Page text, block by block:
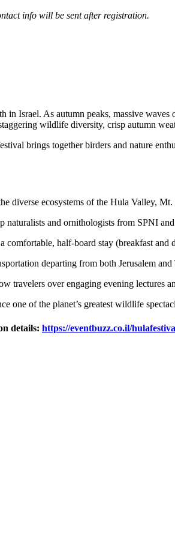
info will be sent after registration.
in Israel. As autumn peaks, massive
wildlife diversity, crisp autumn
brings together birders and nature
diverse ecosystems of the Hula Valley,
naturalists and ornithologists from SPNI
comfortable, half-board stay (breakfast
departing from both Jerusalem
travelers over engaging evening lectures
one of the planet’s greatest wildlife
details: https://eventbuzz.co.il/